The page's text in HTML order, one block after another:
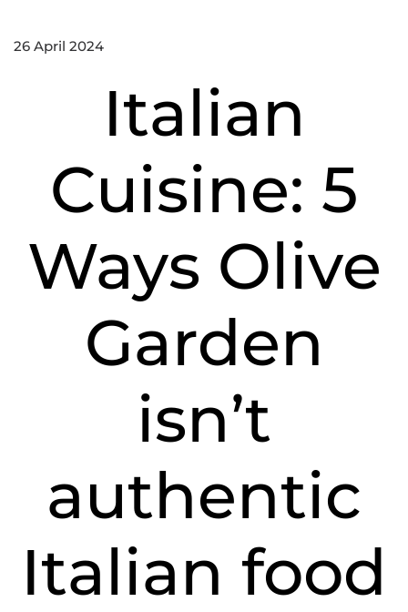
26 April 2024
Italian
Cuisine: 5
Ways Olive
Garden
isn’t
authentic
Italian food